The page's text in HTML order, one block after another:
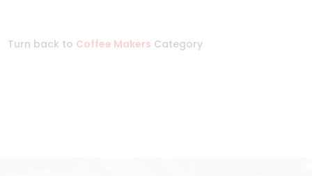
Turn back to Coffee Makers Category